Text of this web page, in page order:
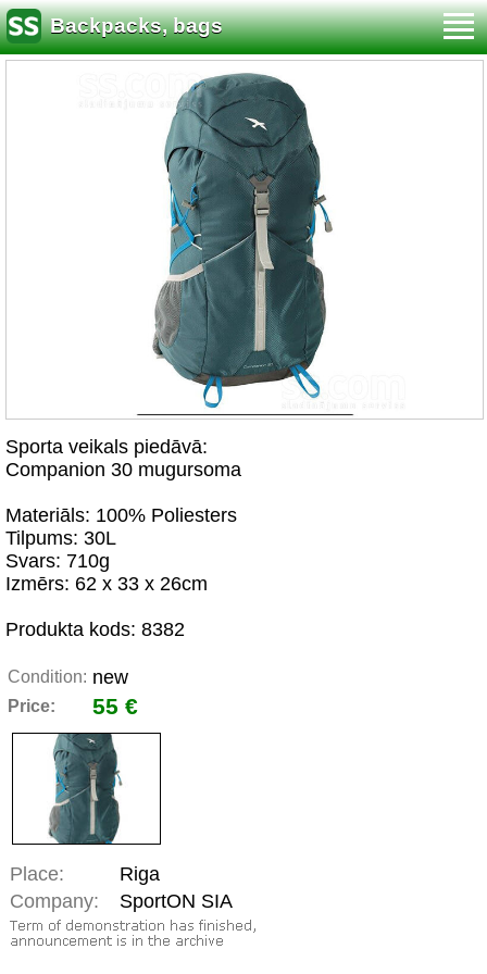
Backpacks, bags
Sporta veikals piedāvā:
Companion 30 mugursoma
Materiāls: 100% Poliesters
Tilpums: 30L
Svars: 710g
Izmērs: 62 x 33 x 26cm
Produkta kods: 8382
Condition: new
Price: 55 €
Place:
Riga
Company:
SportON SIA